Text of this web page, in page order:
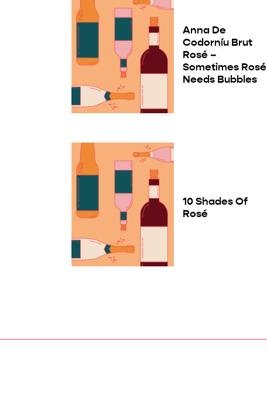
Anna De
Codorníu Brut
Rosé –
Sometimes Rosé
Needs Bubbles
10 Shades Of
Rosé